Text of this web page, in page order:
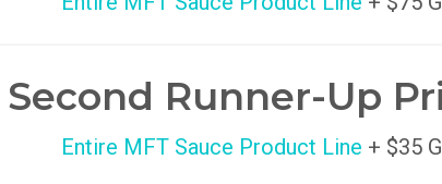
Second Runner-Up
Entire MFT Sauce Product Line + $35